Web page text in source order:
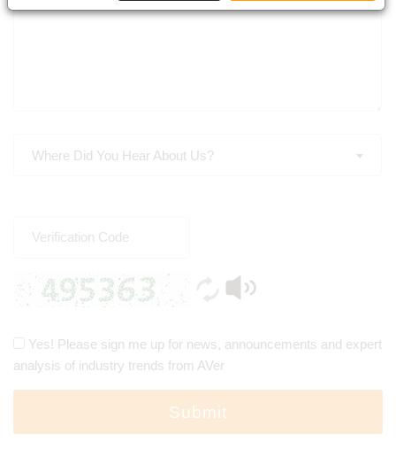
Where Did You Hear About Us?
Yes! Please sign me up for news, announcements and expert
analysis of industry trends from AVer
Submit